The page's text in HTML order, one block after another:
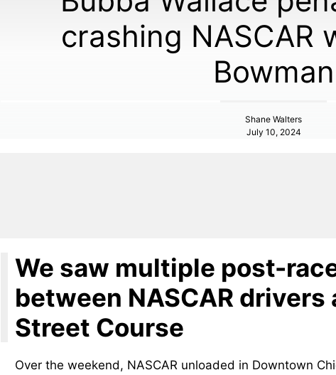
crashing NASCAR
Bowman
Shane Walters
July 10, 2024
We saw multiple post-
between NASCAR
Street Course
Over the weekend, NASCAR unloaded in Downtown